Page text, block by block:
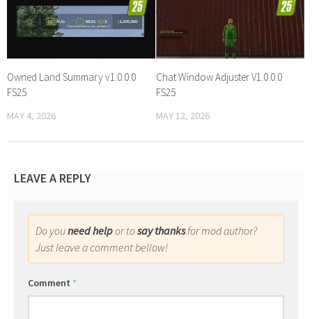
Owned Land Summary v1.0.0.0
FS25
MAY 4, 2026
Chat Window Adjuster V1.0.0.0
FS25
MAY 12, 2026
LEAVE A REPLY
Do youneed helpor tosay thanksfor mod author?
Just leave a comment bellow!
Comment *